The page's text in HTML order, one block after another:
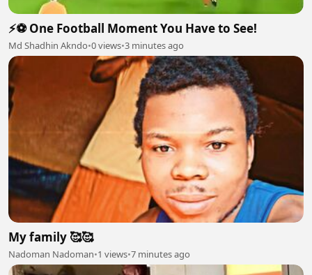
⚡⚽ One Football Moment You Have to See!
Md Shadhin Akndo•0 views•3 minutes ago
My family 🥰🥰
Nadoman Nadoman•1 views•7 minutes ago